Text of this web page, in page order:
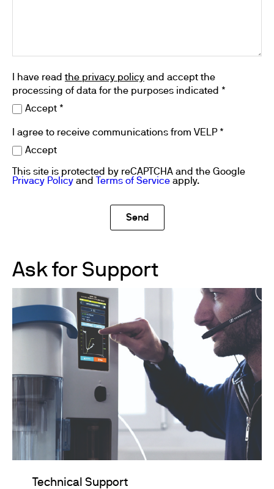
I have readthe privacy policy and accept the
processing of data for the purposes indicated *
Accept *
I agree to receive communications from VELP *
Accept
This site is protected by reCAPTCHA and the Google
Privacy Policy and Terms of Service apply.
Ask for Support
Technical Support